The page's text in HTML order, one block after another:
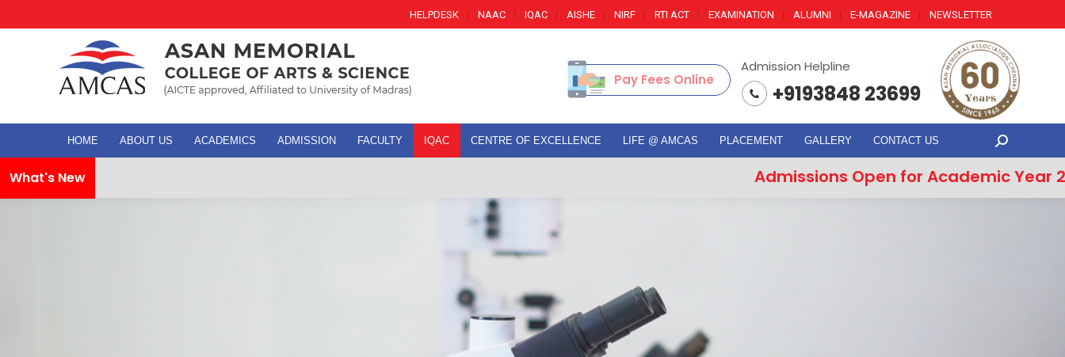
HELPDESK NAAC IQAC AISHE NIRF RTI ACT EXAMINATION ALUMNI E-MAGAZINE NEWSLETTER
Admission Helpline
+9193848 23699
Pay Fees Online
HOME ABOUT US ACADEMICS ADMISSION FACULTY IQAC CENTRE OF EXCELLENCE LIFE @ AMCAS PLACEMENT GALLERY CONTACT US Search:
What's New Admissions Open for Academic Year